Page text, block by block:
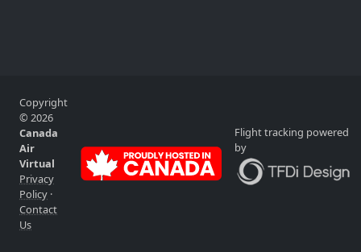
Copyright
© 2026
Canada
Air
Virtual
Privacy
Policy ·
Contact
Us
Flight tracking powered
by